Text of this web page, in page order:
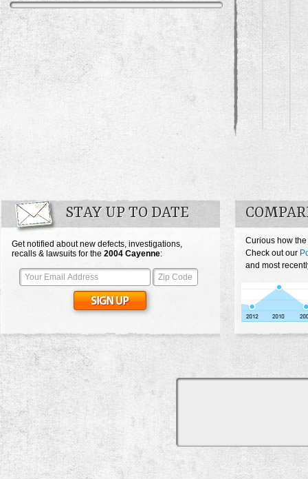
STAY UP TO DATE
Get notified about new defects, investigations,
recalls & lawsuits for the 2004 Cayenne:
Curious how
Check out our
and most